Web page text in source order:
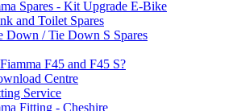
Spares - Kit Upgrade E-Bike
and Toilet Spares
Down / Tie Down S Spares
F45 and F45 S?
Centre
Service
Fitting - Cheshire